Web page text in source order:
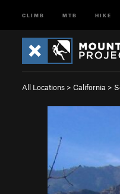
CLIMB MTB HIKE
All Locations > California >